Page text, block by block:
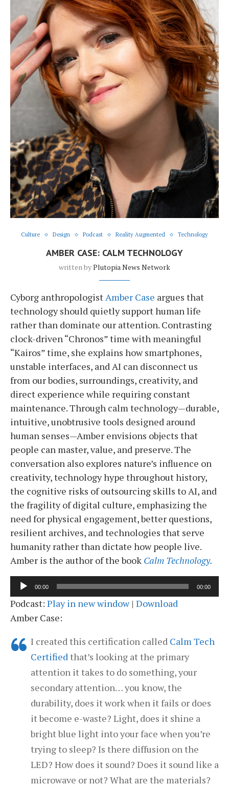
Culture Design Podcast Reality Augmented Technology
AMBER CASE: CALM TECHNOLOGY
written byPlutopia News Network
Cyborg anthropologistAmber Case argues that
technology should quietly support human life
rather than dominate our attention. Contrasting
clock-driven “Chronos” time with meaningful
“Kairos” time, she explains how smartphones,
unstable interfaces, and AI can disconnect us
from our bodies, surroundings, creativity, and
direct experience while requiring constant
maintenance. Through calm technology—durable,
intuitive, unobtrusive tools designed around
human senses—Amber envisions objects that
people can master, value, and preserve. The
conversation also explores nature’s influence on
creativity, technology hype throughout history,
the cognitive risks of outsourcing skills to AI, and
the fragility of digital culture, emphasizing the
need for physical engagement, better questions,
resilient archives, and technologies that serve
humanity rather than dictate how people live.
Amber is the author of the book Calm Technology.
Audio
Player
00:00 00:00
Podcast: Play in new window| Download
Amber Case:
I created this certification called Calm Tech
Certifiedthat’s looking at the primary
attention it takes to do something, your
secondary attention… you know, the
durability, does it work when it fails or does
it become e-waste? Light, does it shine a
bright blue light into your face when you’re
trying to sleep? Is there diffusion on the
LED? How does it sound? Does it sound like a
microwave or not? What are the materials?